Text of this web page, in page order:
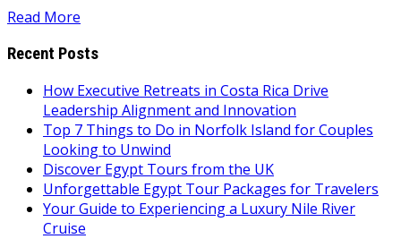
Read More
Recent Posts
How Executive Retreats in Costa Rica Drive
Leadership Alignment and Innovation
Top 7 Things to Do in Norfolk Island for Couples
Looking to Unwind
Discover Egypt Tours from the UK
Unforgettable Egypt Tour Packages for Travelers
Your Guide to Experiencing a Luxury Nile River
Cruise